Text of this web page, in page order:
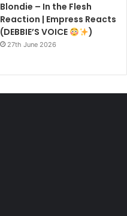
Blondie – In the Flesh
Reaction | Empress Reacts
(DEBBIE’S VOICE
)
27th June 2026